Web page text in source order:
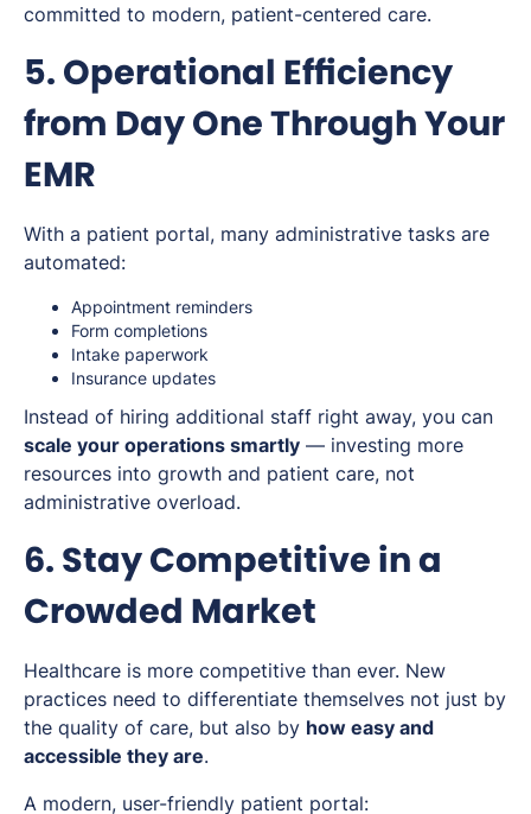
committed to modern, patient-centered care.
5. Operational Efficiency
from Day One Through Your
EMR
With a patient portal, many administrative tasks are
automated:
Appointment reminders
Form completions
Intake paperwork
Insurance updates
Instead of hiring additional staff right away, you can
scale your operations smartly — investing more
resources into growth and patient care, not
administrative overload.
6. Stay Competitive in a
Crowded Market
Healthcare is more competitive than ever. New
practices need to differentiate themselves not just by
the quality of care, but also by how easy and
accessible they are.
A modern, user-friendly patient portal: